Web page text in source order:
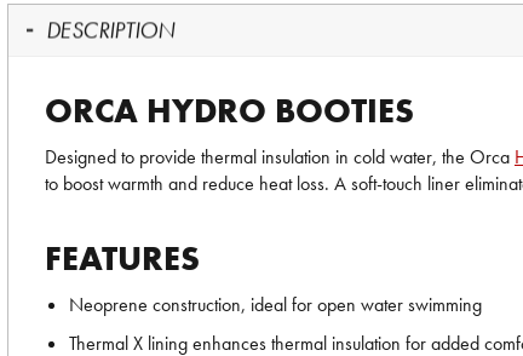
DESCRIPTION
ORCA HYDRO BOOTIES
Designed to provide thermal insulation in cold water, the Orca
to boost warmth and reduce heat loss. A soft-touch liner
FEATURES
Neoprene construction, ideal for open water swimming
Thermal X lining enhances thermal insulation for added